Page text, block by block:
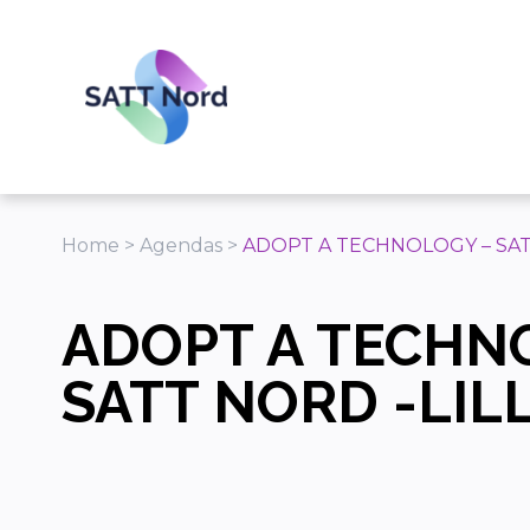
Home > Agendas > ADOPT A TECHNOLOGY –
ADOPT A
SATT NORD -